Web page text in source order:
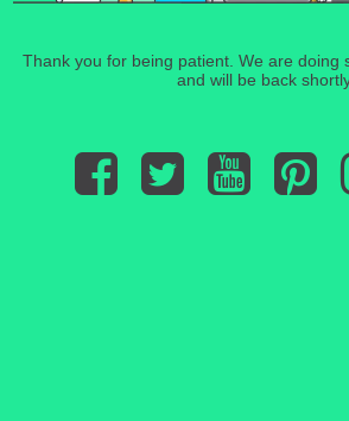
Thank you for being patient. We are doing
and will be back